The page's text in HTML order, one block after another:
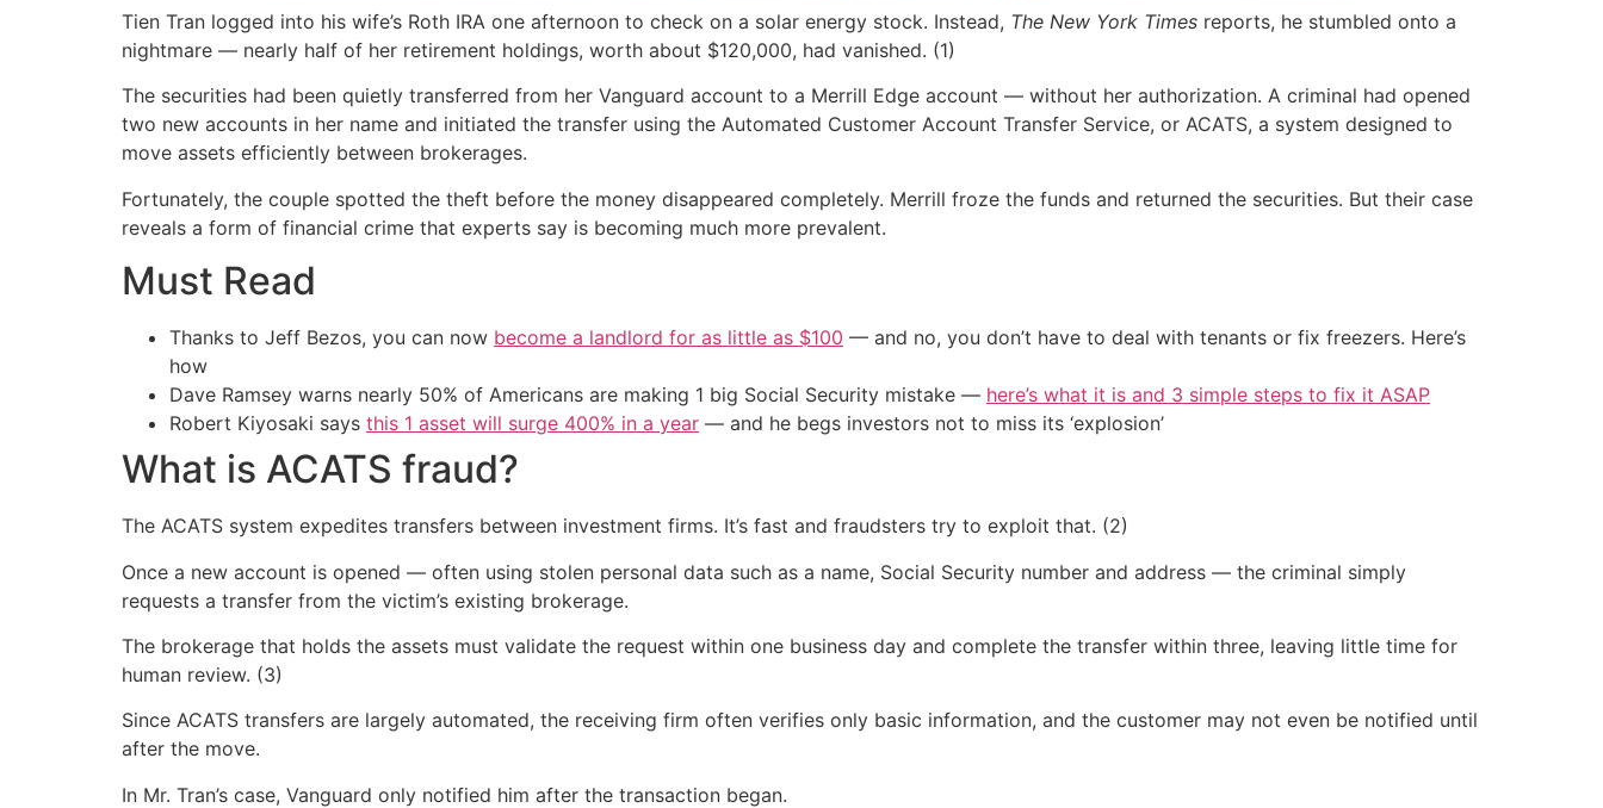
Tien Tran logged into his wife’s Roth IRA one afternoon to check on a solar energy stock. Instead, The New York Times reports, he stumbled onto a
nightmare — nearly half of her retirement holdings, worth about $120,000, had vanished. (1)
The securities had been quietly transferred from her Vanguard account to a Merrill Edge account — without her authorization. A criminal had opened
two new accounts in her name and initiated the transfer using the Automated Customer Account Transfer Service, or ACATS, a system designed to
move assets efficiently between brokerages.
Fortunately, the couple spotted the theft before the money disappeared completely. Merrill froze the funds and returned the securities. But their case
reveals a form of financial crime that experts say is becoming much more prevalent.
Must Read
Thanks to Jeff Bezos, you can now become a landlord for as little as $100 — and no, you don’t have to deal with tenants or fix freezers. Here’s
how
Dave Ramsey warns nearly 50% of Americans are making 1 big Social Security mistake — here’s what it is and 3 simple steps to fix it ASAP
Robert Kiyosaki says this 1 asset will surge 400% in a year — and he begs investors not to miss its ‘explosion’
What is ACATS fraud?
The ACATS system expedites transfers between investment firms. It’s fast and fraudsters try to exploit that. (2)
Once a new account is opened — often using stolen personal data such as a name, Social Security number and address — the criminal simply
requests a transfer from the victim’s existing brokerage.
The brokerage that holds the assets must validate the request within one business day and complete the transfer within three, leaving little time for
human review. (3)
Since ACATS transfers are largely automated, the receiving firm often verifies only basic information, and the customer may not even be notified until
after the move.
In Mr. Tran’s case, Vanguard only notified him after the transaction began.